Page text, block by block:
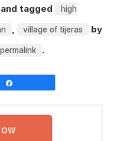
and tagged high
, village of tijeras by
permalink .